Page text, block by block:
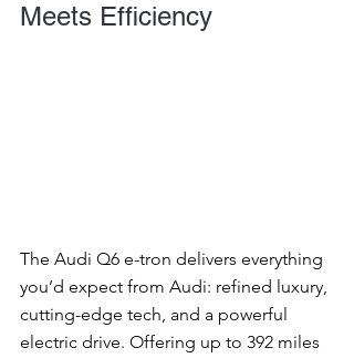
Meets Efficiency
The Audi Q6 e-tron delivers everything
you’d expect from Audi: refined luxury,
cutting-edge tech, and a powerful
electric drive. Offering up to 392 miles